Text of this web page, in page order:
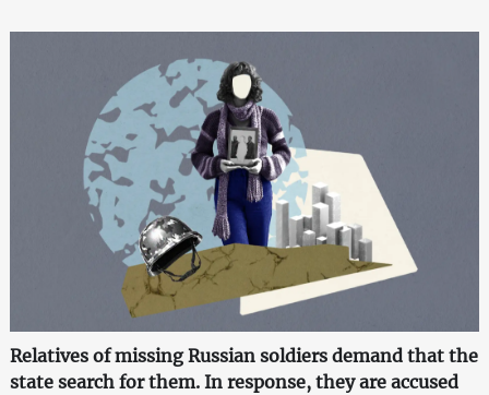
Relatives of missing Russian soldiers demand that the
state search for them. In response, they are accused